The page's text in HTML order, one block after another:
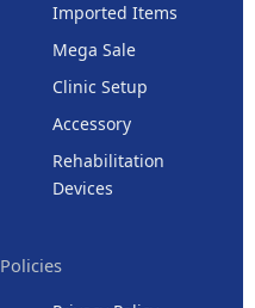
Imported Items
Mega Sale
Clinic Setup
Accessory
Rehabilitation
Devices
Policies